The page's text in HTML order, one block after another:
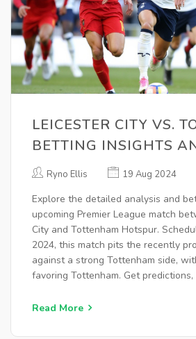
LEICESTER CITY VS.
BETTING INSIGHTS
ANALYSIS FOR
Ryno Ellis 19 Aug 2024
Explore the detailed analysis and
upcoming Premier League match
City and Tottenham Hotspur.
2024, this match pits the recently
against a strong Tottenham side,
favoring Tottenham. Get
Read More